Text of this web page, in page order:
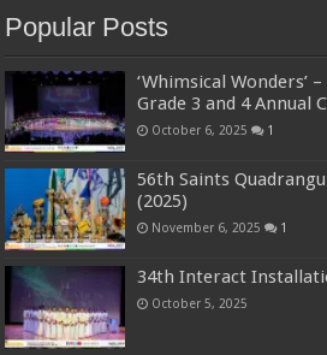
Popular Posts
‘Whimsical Wonders’
Grade 3 and 4 Annual
October 6, 2025 1
56th Saints
(2025)
November 6, 2025 1
34th Interact
October 5, 2025